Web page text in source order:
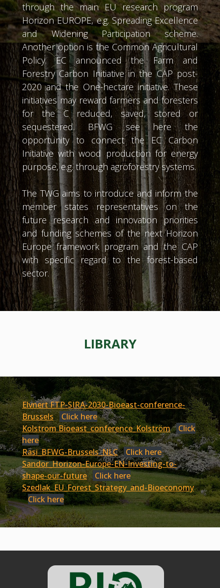
through the main EU research program
Horizon EUROPE, e.g. Spreading Excellence
and Widening Participation scheme.
Another option is the Common Agricultural
Policy. EC announced the Farm and
Forestry Carbon Initiative in the CAP post-
2020 and the One-hectare initiative. These
initiatives may reward farmers and foresters
for the C reduced, saved, stored or
sequestered. BFWG see here the
opportunity to connect the EC Carbon
Initiative with wood production for energy
purpose, e.g. through agroforestry systems.
The TWG aims to introduce and inform the
member states representatives on the
future research and innovation priorities
and funding schemes of the next Horizon
Europe framework program and the CAP
with specific regard to the forest-based
sector.
LIBRARY
Elvnert FTP-SIRA-2030-Bioeast-conference-
Brussels
Click here
Kolstrom Bioeast_conference_Kolström
Click
here
Rasi_BFWG-Brussels_NLC
Click here
Sandor_Horizon-Europe-EN-Investing-to-
shape-our-future
Click here
Szedlak_EU_Forest_Strategy_and-Bioeconomy
Click here